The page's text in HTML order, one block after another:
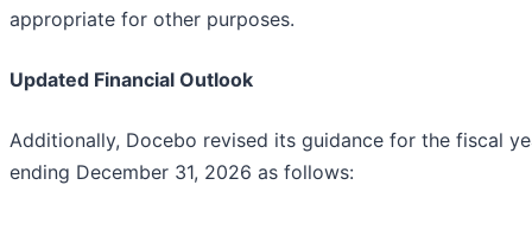
appropriate for other purposes.
Updated Financial Outlook
Additionally, Docebo revised its guidance for the fiscal
ending December 31, 2026 as follows: